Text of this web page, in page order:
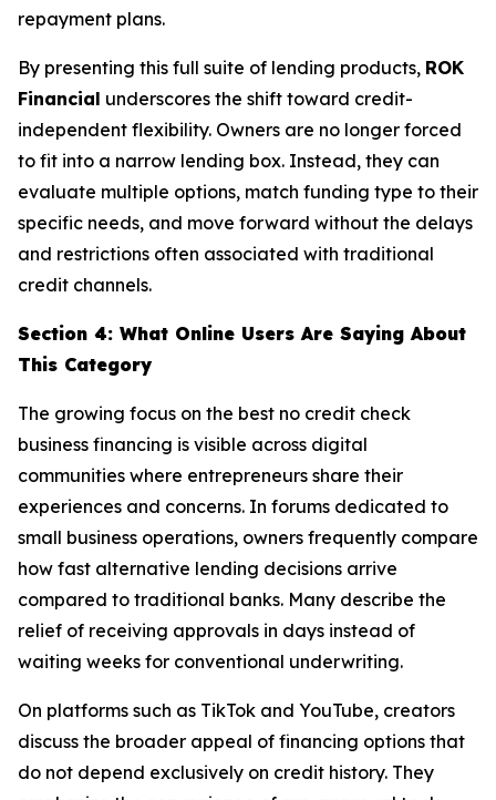
repayment plans.
By presenting this full suite of lending products, ROK
Financial underscores the shift toward credit-
independent flexibility. Owners are no longer forced
to fit into a narrow lending box. Instead, they can
evaluate multiple options, match funding type to their
specific needs, and move forward without the delays
and restrictions often associated with traditional
credit channels.
Section 4: What Online Users Are Saying About
This Category
The growing focus on the best no credit check
business financing is visible across digital
communities where entrepreneurs share their
experiences and concerns. In forums dedicated to
small business operations, owners frequently compare
how fast alternative lending decisions arrive
compared to traditional banks. Many describe the
relief of receiving approvals in days instead of
waiting weeks for conventional underwriting.
On platforms such as TikTok and YouTube, creators
discuss the broader appeal of financing options that
do not depend exclusively on credit history. They